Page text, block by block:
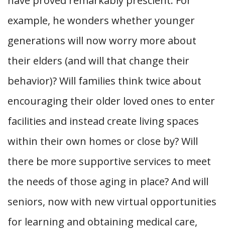
example, he wonders whether younger
generations will now worry more about
their elders (and will that change their
behavior)? Will families think twice about
encouraging their older loved ones to enter
facilities and instead create living spaces
within their own homes or close by? Will
there be more supportive services to meet
the needs of those aging in place? And will
seniors, now with new virtual opportunities
for learning and obtaining medical care,